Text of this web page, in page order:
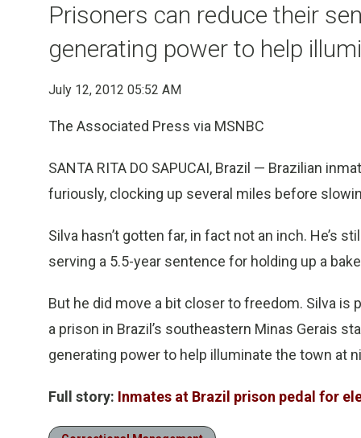
Prisoners can reduce their
generating power to help
July 12, 2012 05:52 AM
The Associated Press via MSNBC
SANTA RITA DO SAPUCAI, Brazil — Brazilian
furiously, clocking up several miles before
Silva hasn’t gotten far, in fact not an inch. He’s
serving a 5.5-year sentence for holding up a
But he did move a bit closer to freedom. Silva
a prison in Brazil’s southeastern Minas Gerais
generating power to help illuminate the town at
Full story: Inmates at Brazil prison pedal for